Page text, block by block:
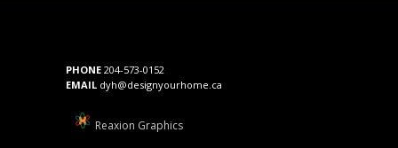
PHONE 204-573-0152
EMAIL dyh@designyourhome.ca
Reaxion Graphics